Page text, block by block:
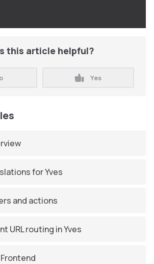
this article helpful?
Yes
for Yves
and actions
URL routing in Yves